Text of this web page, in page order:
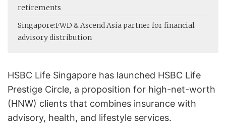
retirements
Singapore:FWD & Ascend Asia partner for financial
advisory distribution
HSBC Life Singapore has launched HSBC Life
Prestige Circle, a proposition for high-net-worth
(HNW) clients that combines insurance with
advisory, health, and lifestyle services.